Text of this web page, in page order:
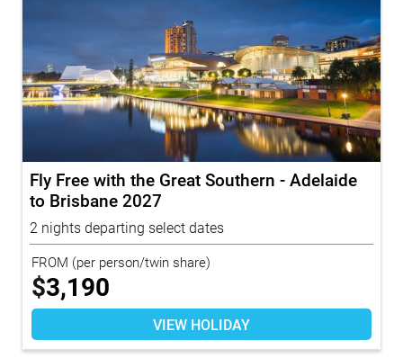
Fly Free with the Great Southern - Adelaide
to Brisbane 2027
2 nights departing select dates
FROM (per person/twin share)
$3,190
VIEW HOLIDAY